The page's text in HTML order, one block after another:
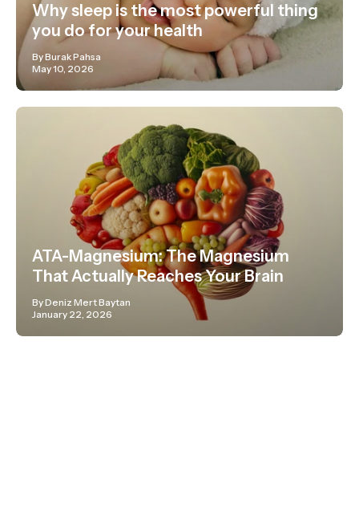
Why sleep is the most powerful thing
you do for your health
By Burak Pahsa
May 10, 2026
ATA-Magnesium: The Magnesium
That Actually Reaches Your Brain
By Deniz Mert Baytan
January 22, 2026